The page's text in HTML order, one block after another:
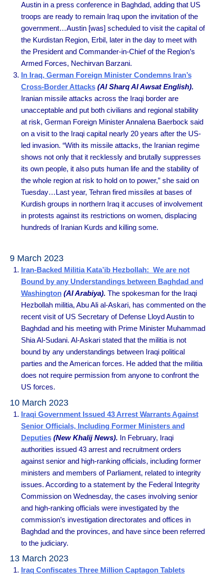
Austin in a press conference in Baghdad, adding that US
troops are ready to remain Iraq upon the invitation of the
government…Austin [was] scheduled to visit the capital of
the Kurdistan Region, Erbil, later in the day to meet with
the President and Commander-in-Chief of the Region’s
Armed Forces, Nechirvan Barzani.
In Iraq, German Foreign Minister Condemns Iran’s
Cross-Border Attacks (Al Sharq Al Awsat English).
Iranian missile attacks across the Iraqi border are
unacceptable and put both civilians and regional stability
at risk, German Foreign Minister Annalena Baerbock said
on a visit to the Iraqi capital nearly 20 years after the US-
led invasion. “With its missile attacks, the Iranian regime
shows not only that it recklessly and brutally suppresses
its own people, it also puts human life and the stability of
the whole region at risk to hold on to power,” she said on
Tuesday…Last year, Tehran fired missiles at bases of
Kurdish groups in northern Iraq it accuses of involvement
in protests against its restrictions on women, displacing
hundreds of Iranian Kurds and killing some.
9 March 2023
Iran-Backed Militia Kata’ib Hezbollah: We are not
Bound by any Understandings between Baghdad and
Washington (Al Arabiya). The spokesman for the Iraqi
Hezbollah militia, Abu Ali al-Askari, has commented on the
recent visit of US Secretary of Defense Lloyd Austin to
Baghdad and his meeting with Prime Minister Muhammad
Shia Al-Sudani. Al-Askari stated that the militia is not
bound by any understandings between Iraqi political
parties and the American forces. He added that the militia
does not require permission from anyone to confront the
US forces.
10 March 2023
Iraqi Government Issued 43 Arrest Warrants Against
Senior Officials, Including Former Ministers and
Deputies(New Khalij News). In February, Iraqi
authorities issued 43 arrest and recruitment orders
against senior and high-ranking officials, including former
ministers and members of Parliament, related to integrity
issues. According to a statement by the Federal Integrity
Commission on Wednesday, the cases involving senior
and high-ranking officials were investigated by the
commission’s investigation directorates and offices in
Baghdad and the provinces, and have since been referred
to the judiciary.
13 March 2023
Iraq Confiscates Three Million Captagon Tablets